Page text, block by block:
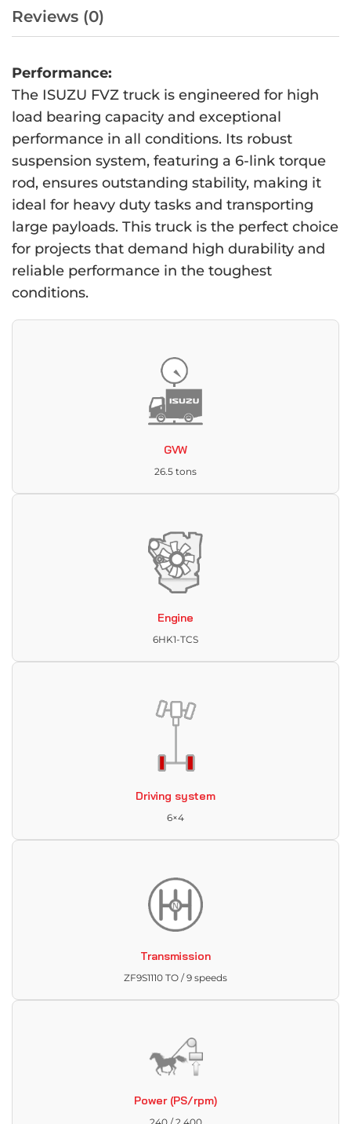
Reviews (0)
Performance:
The ISUZU FVZ truck is engineered for high
load bearing capacity and exceptional
performance in all conditions. Its robust
suspension system, featuring a 6-link torque
rod, ensures outstanding stability, making it
ideal for heavy duty tasks and transporting
large payloads. This truck is the perfect choice
for projects that demand high durability and
reliable performance in the toughest
conditions.
GVW
26.5 tons
Engine
6HK1-TCS
Driving system
6×4
Transmission
ZF9S1110 TO / 9 speeds
Power (PS/rpm)